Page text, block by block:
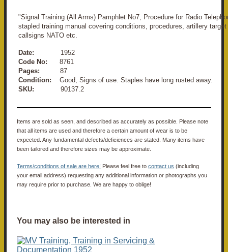
"Signal Training (All Arms) Pamphlet No7, Procedure for Radio
stapled training manual covering conditions, procedures, artillery
callsigns NATO etc.
Date:
1952
Code No: 8761
Pages:
87
Condition: Good, Signs of use. Staples have long rusted away.
SKU: 90137.2
Items are sold as seen, and described as accurately as possible. Please note
that all items are used and therefore a certain amount of wear is to be
expected. Any fundamental defects/deficiences are stated. Many items have
been tailored and therefore sizes may be approximate.
Terms/conditions of sale are here! Please feel free to contact us (including
your email address) requesting any additional information or photographs you
may require prior to purchase. We are happy to oblige!
You may also be interested in